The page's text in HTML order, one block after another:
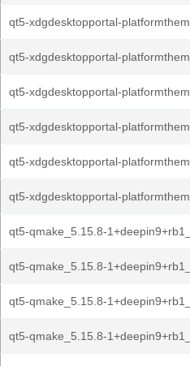
qt5-xdgdesktopportal-
qt5-xdgdesktopportal-
qt5-xdgdesktopportal-
qt5-xdgdesktopportal-
qt5-xdgdesktopportal-
qt5-xdgdesktopportal-
qt5-qmake_5.15.8-
qt5-qmake_5.15.8-
qt5-qmake_5.15.8-
qt5-qmake_5.15.8-